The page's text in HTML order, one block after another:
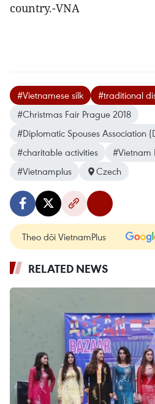
country.-VNA
#Vietnamese silk
#traditional
#Christmas Fair Prague 2018
#Diplomatic Spouses Association
#charitable activities
#Vietnam
#Vietnamplus
Czech
Theo dõi VietnamPlus
RELATED NEWS